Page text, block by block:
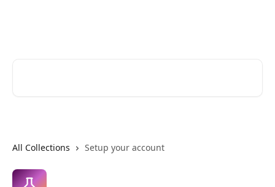
All Collections Setup your account